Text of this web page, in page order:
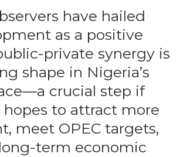
have hailed
as a positive
private synergy is
shape in Nigeria’s
crucial step if
to attract more
meet OPEC targets,
term economic